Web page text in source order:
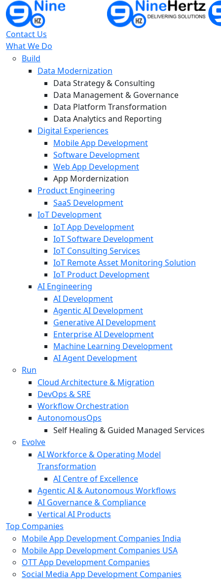
Contact Us
What We Do
Build
Data Modernization
Data Strategy & Consulting
Data Management & Governance
Data Platform Transformation
Data Analytics and Reporting
Digital Experiences
Mobile App Development
Software Development
Web App Development
App Mordernization
Product Engineering
SaaS Development
IoT Development
IoT App Development
IoT Software Development
IoT Consulting Services
IoT Remote Asset Monitoring Solution
IoT Product Development
AI Engineering
AI Development
Agentic AI Development
Generative AI Development
Enterprise AI Development
Machine Learning Development
AI Agent Development
Run
Cloud Architecture & Migration
DevOps & SRE
Workflow Orchestration
AutonomousOps
Self Healing & Guided Managed Services
Evolve
AI Workforce & Operating Model
Transformation
AI Centre of Excellence
Agentic AI & Autonomous Workflows
AI Governance & Compliance
Vertical AI Products
Top Companies
Mobile App Development Companies India
Mobile App Development Companies USA
OTT App Development Companies
Social Media App Development Companies